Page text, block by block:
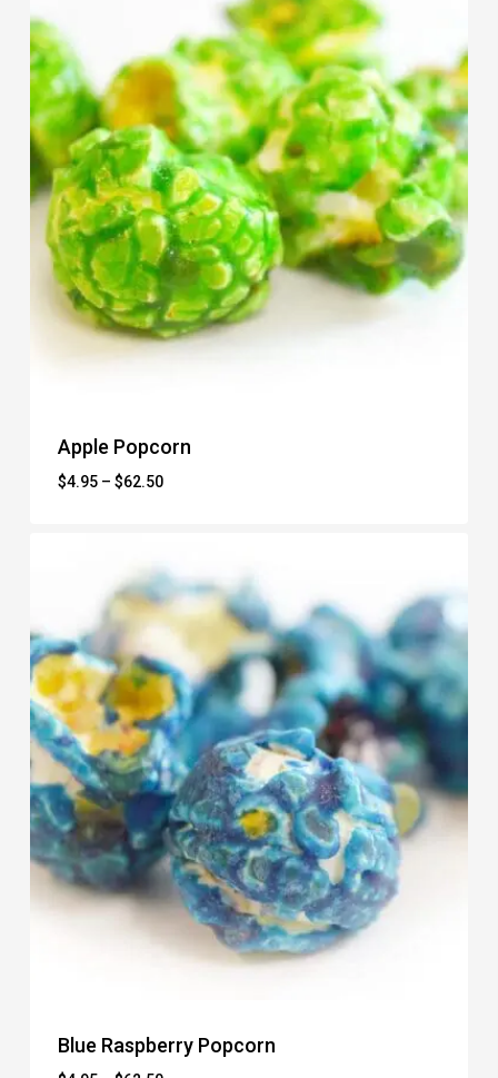
Apple Popcorn
$4.95 – $62.50Price
$62.50
Blue Raspberry Popcorn